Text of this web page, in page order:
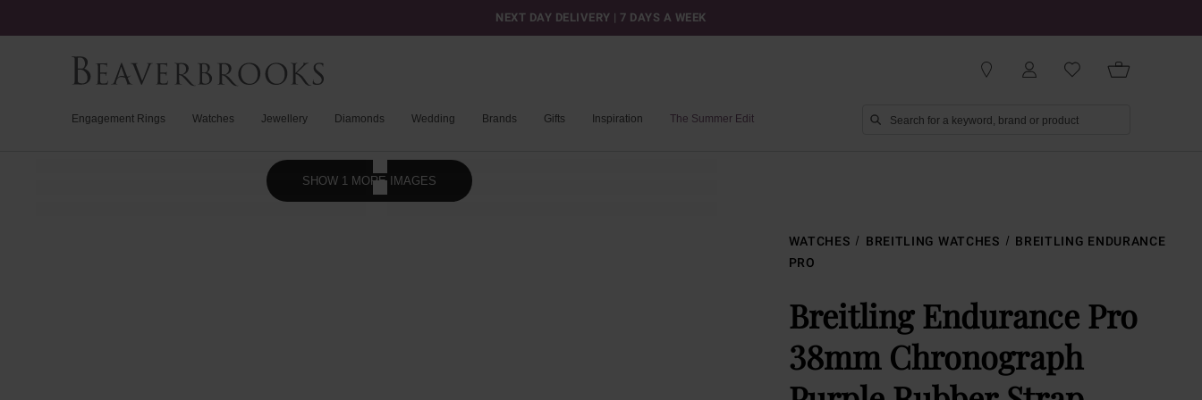
NEXT DAY DELIVERY | 7 DAYS A WEEK
Engagement Rings Watches Jewellery Diamonds Wedding Brands Gifts Inspiration The Summer Edit
SHOW 1 MORE IMAGES
WATCHES BREITLING WATCHES
BREITLING ENDURANCE
PRO
Breitling Endurance Pro
38mm Chronograph